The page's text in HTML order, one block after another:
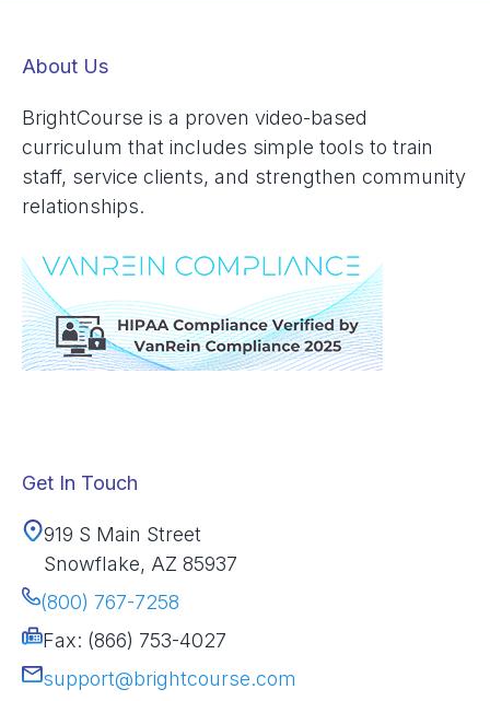
About Us
BrightCourse is a proven video-based
curriculum that includes simple tools to train
staff, service clients, and strengthen community
relationships.
Get In Touch
919 S Main Street
Snowflake, AZ 85937
(800) 767-7258
Fax: (866) 753-4027
support@brightcourse.com